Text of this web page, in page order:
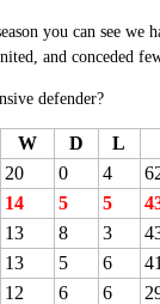
you can see
and conceded
defender?
W D L
20 0 4
14 5 5
13 8 3
13 5 6 41
12 6 6